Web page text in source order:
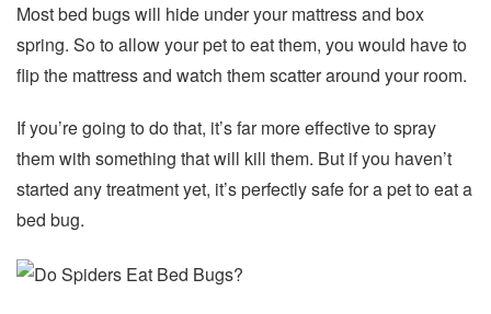
Most bed bugs will hide under your mattress and box
spring. So to allow your pet to eat them, you would have to
flip the mattress and watch them scatter around your room.
If you’re going to do that, it’s far more effective to spray
them with something that will kill them. But if you haven’t
started any treatment yet, it’s perfectly safe for a pet to eat a
bed bug.